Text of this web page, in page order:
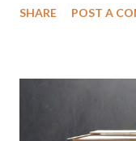
had used the soldiers of
Putin were rudely
to grow too big.
armies exist not just for
SHARE POST A